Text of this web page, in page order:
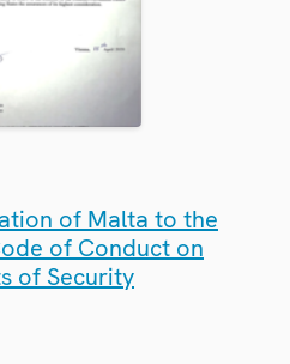
of Malta to the
of Conduct on
of Security